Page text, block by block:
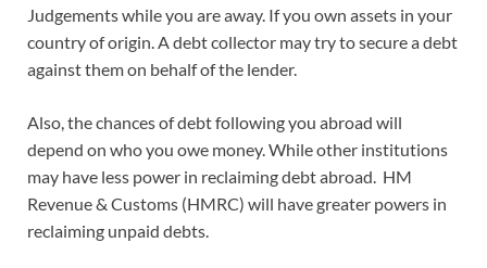
Judgements while you are away. If you own assets in your
country of origin. A debt collector may try to secure a debt
against them on behalf of the lender.
Also, the chances of debt following you abroad will
depend on who you owe money. While other institutions
may have less power in reclaiming debt abroad. HM
Revenue & Customs (HMRC) will have greater powers in
reclaiming unpaid debts.